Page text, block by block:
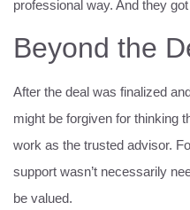
professional way. And they
Beyond the
After the deal was finalized
might be forgiven for thinking
work as the trusted advisor.
support wasn’t necessarily
be valued.